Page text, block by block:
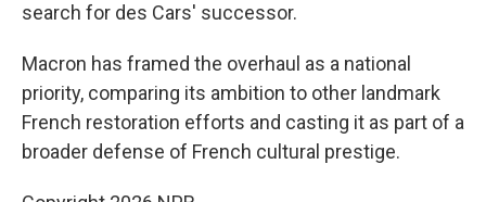
search for des Cars' successor.
Macron has framed the overhaul as a national
priority, comparing its ambition to other landmark
French restoration efforts and casting it as part of a
broader defense of French cultural prestige.